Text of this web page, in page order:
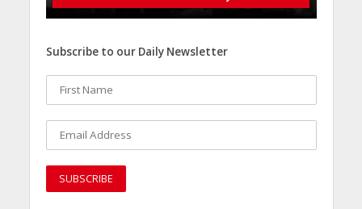
Subscribe to our Daily Newsletter